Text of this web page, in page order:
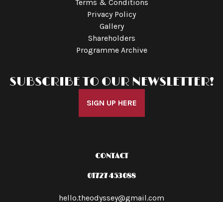
Terms & Conditions
Privacy Policy
Gallery
Shareholders
Programme Archive
SUBSCRIBE TO OUR NEWSLETTER!
SIGN UP HERE
CONTACT
01727 453088
hello.theodyssey@gmail.com